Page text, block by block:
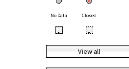
No Data Closed
• •
View all